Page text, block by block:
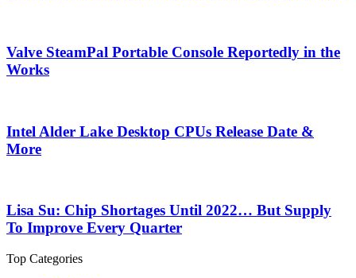
Valve SteamPal Portable Console Reportedly in the
Works
Intel Alder Lake Desktop CPUs Release Date &
More
Lisa Su: Chip Shortages Until 2022… But Supply
To Improve Every Quarter
Top Categories